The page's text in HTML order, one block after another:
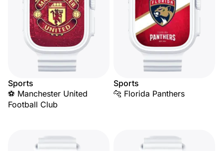
Sports
⚽ Manchester United
Football Club
Sports
🐆 Florida Panthers